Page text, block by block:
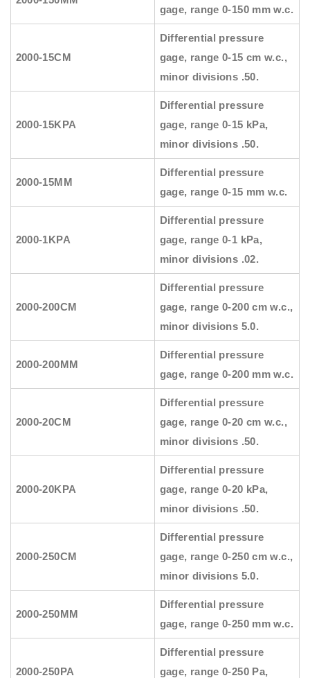
gage, range 0-150 mm w.c.
2000-15CM
Differential pressure
gage, range 0-15 cm w.c.,
minor divisions .50.
2000-15KPA
Differential pressure
gage, range 0-15 kPa,
minor divisions .50.
2000-15MM
Differential pressure
gage, range 0-15 mm w.c.
2000-1KPA
Differential pressure
gage, range 0-1 kPa,
minor divisions .02.
2000-200CM
Differential pressure
gage, range 0-200 cm w.c.,
minor divisions 5.0.
2000-200MM
Differential pressure
gage, range 0-200 mm w.c.
2000-20CM
Differential pressure
gage, range 0-20 cm w.c.,
minor divisions .50.
2000-20KPA
Differential pressure
gage, range 0-20 kPa,
minor divisions .50.
2000-250CM
Differential pressure
gage, range 0-250 cm w.c.,
minor divisions 5.0.
2000-250MM
Differential pressure
gage, range 0-250 mm w.c.
2000-250PA
Differential pressure
gage, range 0-250 Pa,